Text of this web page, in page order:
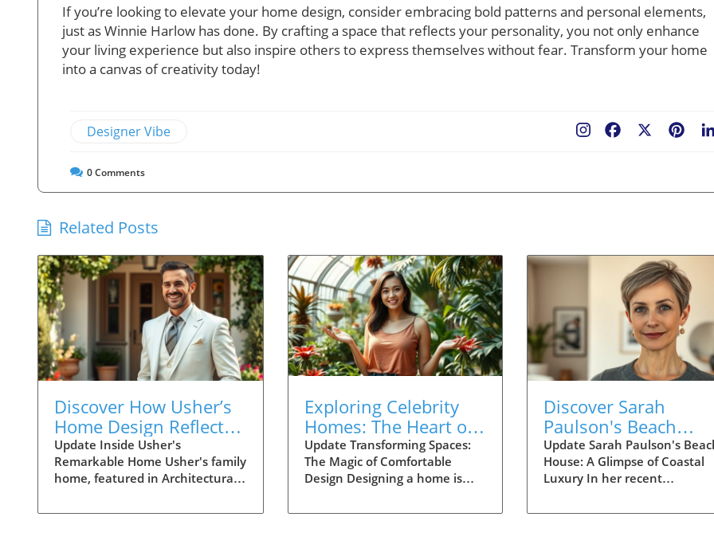
If you’re looking to elevate your home design, consider embracing bold patterns and personal elements,
just as Winnie Harlow has done. By crafting a space that reflects your personality, you not only enhance
your living experience but also inspire others to express themselves without fear. Transform your home
into a canvas of creativity today!
Designer Vibe Facebook
0Comments
Related Posts
Discover How Usher’s
Home Design Reflects
Family Life and
Connection
Update Inside Usher's
Remarkable Home Usher's family
home, featured in Architectural
at how luxury and family life can
Exploring Celebrity
Homes: The Heart of
Thoughtful Home
Design
Update Transforming Spaces:
The Magic of Comfortable
Design Designing a home is
aesthetics; it’s about creating
Discover Sarah
Paulson's Beach
House: Coastal
Design Inspiration
Update Sarah Paulson's
House: A Glimpse of Coastal
Luxury In her recent
actress Sarah Paulson